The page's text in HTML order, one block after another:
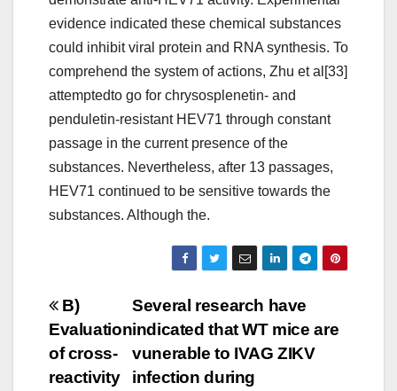
evidence indicated these chemical substances
could inhibit viral protein and RNA synthesis. To
comprehend the system of actions, Zhu et al[33]
attemptedto go for chrysosplenetin- and
penduletin-resistant HEV71 through constant
passage in the current presence of the
substances. Nevertheless, after 13 passages,
HEV71 continued to be sensitive towards the
substances. Although the.
Post
navigation
Several research have
indicated that WT mice are
vunerable to IVAG ZIKV
infection during
B)
Evaluation
of cross-
reactivity